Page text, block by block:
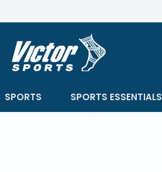
to
SPORTS SPORTS ESSENTIALS